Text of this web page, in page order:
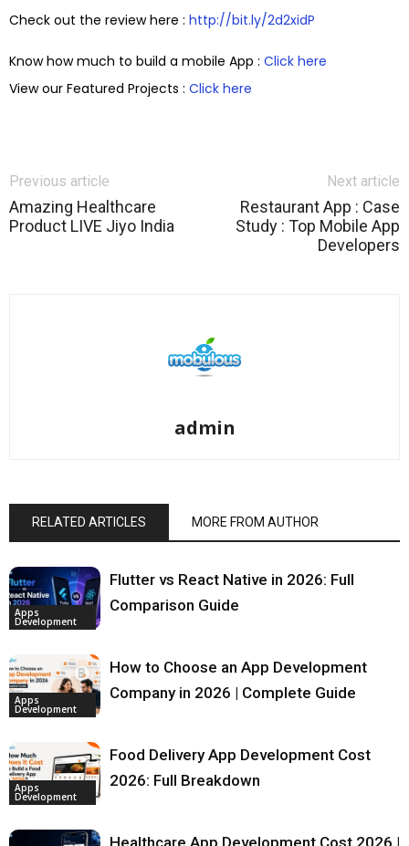
Check out the review here : http://bit.ly/2d2xidP
Know how much to build a mobile App : Click here
View our Featured Projects : Click here
Previous article
Amazing Healthcare
Product LIVE Jiyo India
Next article
Restaurant App : Case
Study : Top Mobile App
Developers
admin
RELATED ARTICLES MORE FROM AUTHOR
Apps
Development
Flutter vs React Native in 2026: Full
Comparison Guide
Apps
Development
How to Choose an App Development
Company in 2026 | Complete Guide
Apps
Development
Food Delivery App Development Cost
2026: Full Breakdown
Healthcare App Development Cost 2026 |